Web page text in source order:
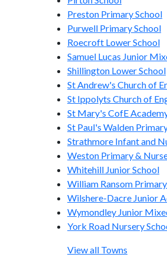
Preston Primary School
Purwell Primary School
Roecroft Lower School
Samuel Lucas Junior
Shillington Lower School
St Andrew's Church of
St Ippolyts Church of
St Mary's CofE
St Paul's Walden
Strathmore Infant and
Weston Primary &
Whitehill Junior School
William Ransom
Wilshere-Dacre Junior
Wymondley Junior
York Road Nursery
View all Towns